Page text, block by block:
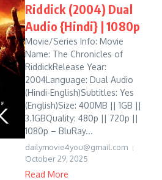
Riddick (2004) Dual
Audio {Hindi} | 1080p
Movie/Series Info: Movie
Name: The Chronicles of
RiddickRelease Year:
2004Language: Dual Audio
(Hindi-English)Subtitles: Yes
(English)Size: 400MB || 1GB ||
3.1GBQuality: 480p || 720p ||
1080p – BluRay...
dailymovie4you@gmail.com
October 29, 2025
Read More